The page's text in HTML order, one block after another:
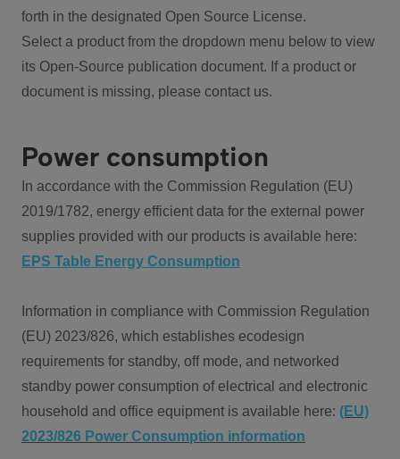
forth in the designated Open Source License.
Select a product from the dropdown menu below to view
its Open-Source publication document. If a product or
document is missing, please contact us.
Power consumption
In accordance with the Commission Regulation (EU)
2019/1782, energy efficient data for the external power
supplies provided with our products is available here:
EPS Table Energy Consumption
Information in compliance with Commission Regulation
(EU) 2023/826, which establishes ecodesign
requirements for standby, off mode, and networked
standby power consumption of electrical and electronic
household and office equipment is available here: (EU)
2023/826 Power Consumption information